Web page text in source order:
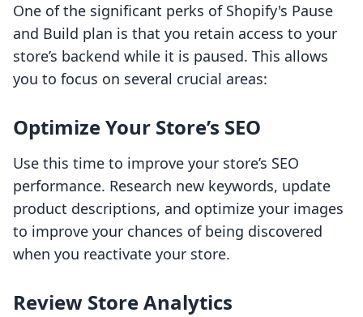
One of the significant perks of Shopify's Pause
and Build plan is that you retain access to your
store’s backend while it is paused. This allows
you to focus on several crucial areas:
Optimize Your Store’s SEO
Use this time to improve your store’s SEO
performance. Research new keywords, update
product descriptions, and optimize your images
to improve your chances of being discovered
when you reactivate your store.
Review Store Analytics